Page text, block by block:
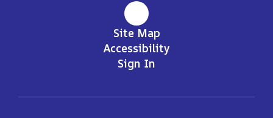
Site Map
Accessibility
Sign In